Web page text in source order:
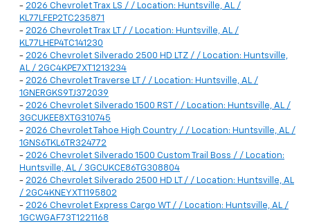
- 2026 Chevrolet Trax LS / / Location: Huntsville, AL /
KL77LFEP2TC235871
- 2026 Chevrolet Trax LT / / Location: Huntsville, AL /
KL77LHEP4TC141230
- 2026 Chevrolet Silverado 2500 HD LTZ / / Location: Huntsville,
AL / 2GC4KPE7XT1213234
- 2026 Chevrolet Traverse LT / / Location: Huntsville, AL /
1GNERGKS9TJ372039
- 2026 Chevrolet Silverado 1500 RST / / Location: Huntsville, AL /
3GCUKEE8XTG310745
- 2026 Chevrolet Tahoe High Country / / Location: Huntsville, AL /
1GNS6TKL6TR324772
- 2026 Chevrolet Silverado 1500 Custom Trail Boss / / Location:
Huntsville, AL / 3GCUKCE86TG308804
- 2026 Chevrolet Silverado 2500 HD LT / / Location: Huntsville, AL
/ 2GC4KNEYXT1195802
- 2026 Chevrolet Express Cargo WT / / Location: Huntsville, AL /
1GCWGAF73T1221168